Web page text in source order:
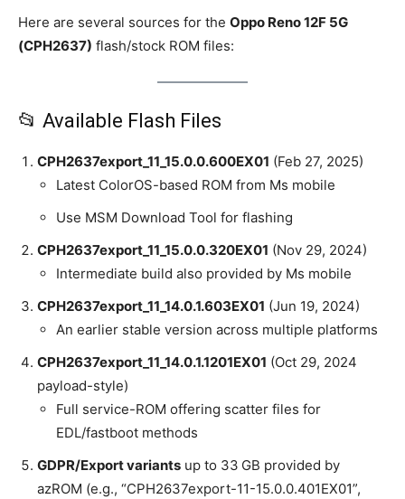
Here are several sources for the Oppo Reno 12F 5G
(CPH2637) flash/stock ROM files:
📂 Available Flash Files
CPH2637export_11_15.0.0.600EX01 (Feb 27, 2025)
Latest ColorOS-based ROM from Ms mobile
Use MSM Download Tool for flashing
CPH2637export_11_15.0.0.320EX01 (Nov 29, 2024)
Intermediate build also provided by Ms mobile
CPH2637export_11_14.0.1.603EX01 (Jun 19, 2024)
An earlier stable version across multiple platforms
CPH2637export_11_14.0.1.1201EX01 (Oct 29, 2024
payload-style)
Full service-ROM offering scatter files for
EDL/fastboot methods
GDPR/Export variants up to 33 GB provided by
azROM (e.g., “CPH2637export-11-15.0.0.401EX01”,